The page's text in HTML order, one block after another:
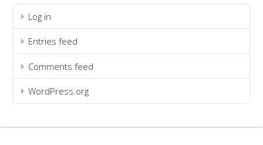
Log in
Entries feed
Comments feed
WordPress.org